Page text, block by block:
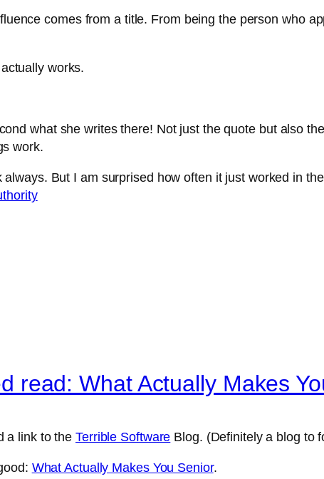
comes from a title. From being the person who
works.
what she writes there! Not just the quote but also
work.
always. But I am surprised how often it just worked in
read: What Actually Makes
a link to the Terrible Software Blog. (Definitely a blog to
What Actually Makes You Senior.